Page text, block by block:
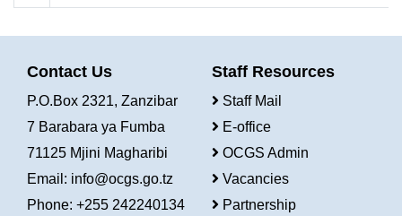
Contact Us
P.O.Box 2321, Zanzibar
7 Barabara ya Fumba
71125 Mjini Magharibi
Email: info@ocgs.go.tz
Phone: +255 242240134
Staff Resources
Staff Mail
E-office
OCGS Admin
Vacancies
Partnership